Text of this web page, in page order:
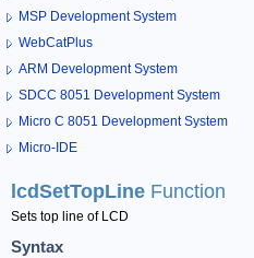
MSP Development System
WebCatPlus
ARM Development System
SDCC 8051 Development System
Micro C 8051 Development System
Micro-IDE
lcdSetTopLine Function
Sets top line of LCD
Syntax